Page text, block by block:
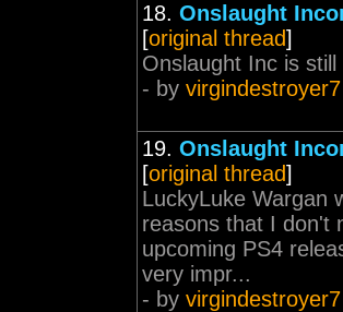
18. Onslaught
[original thread]
Onslaught Inc is still
- by virgindestroyer7
19. Onslaught
[original thread]
LuckyLuke Wargan
reasons that I don't
upcoming PS4
very impr...
- by virgindestroyer7